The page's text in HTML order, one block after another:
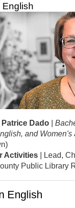
English
Patrice Dado
and
Activities | Lead,
Public Library
English